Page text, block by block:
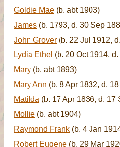
Goldie Mae (b. abt 1903)
James (b. 1793, d. 30 Sep
John Grover (b. 22 Jul 1912,
Lydia Ethel (b. 20 Oct 1914,
Mary (b. abt 1893)
Mary Ann (b. 8 Apr 1832, d.
Matilda (b. 17 Apr 1836, d. 17
Mollie (b. abt 1904)
Raymond Frank (b. 4 Jan
Robert Eugene (b. 29 Mar